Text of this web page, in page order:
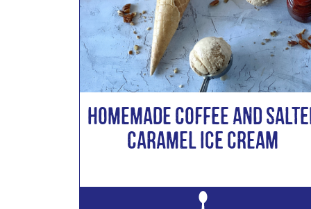
Homemade Coffee and
Caramel Ice cream